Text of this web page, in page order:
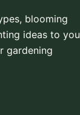
blooming
ideas to you
gardening